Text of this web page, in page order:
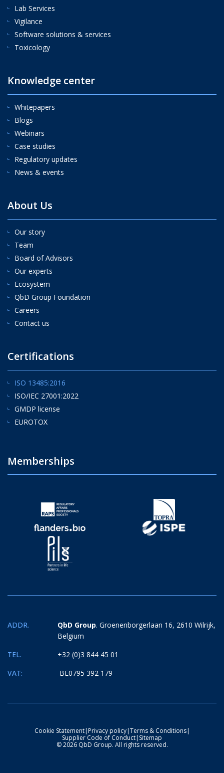
Lab Services
Vigilance
Software solutions & services
Toxicology
Knowledge center
Whitepapers
Blogs
Webinars
Case studies
Regulatory updates
News & events
About Us
Our story
Team
Board of Advisors
Our experts
Ecosystem
QbD Group Foundation
Careers
Contact us
Certifications
ISO 13485:2016
ISO/IEC 27001:2022
GMDP license
EUROTOX
Memberships
TEL. +32 (0)3 844 45 01
ADDR. QbD Group. Groenenborgerlaan 16, 2610 Wilrijk,
Belgium
VAT: BE0795 392 179
Cookie Statement|Privacy policy|Terms & Conditions|
Supplier Code of Conduct| Sitemap
© 2026 QbD Group. All rights reserved.